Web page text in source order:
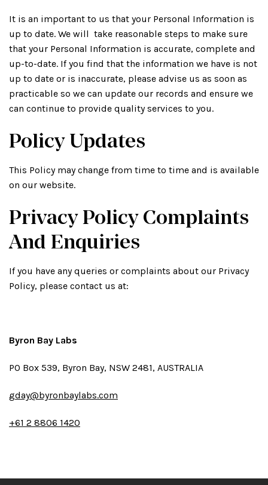
It is an important to us that your Personal Information is
up to date. We will take reasonable steps to make sure
that your Personal Information is accurate, complete and
up-to-date. If you find that the information we have is not
up to date or is inaccurate, please advise us as soon as
practicable so we can update our records and ensure we
can continue to provide quality services to you.
Policy Updates
This Policy may change from time to time and is available
on our website.
Privacy Policy Complaints
And Enquiries
If you have any queries or complaints about our Privacy
Policy, please contact us at:
Byron Bay Labs
PO Box 539, Byron Bay, NSW 2481, AUSTRALIA
gday@byronbaylabs.com
+61 2 8806 1420